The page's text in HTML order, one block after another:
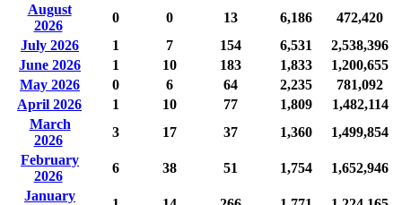
August
2026
0 0 13 6,186
472,420
July 2026
1 7 154 6,531
2,538,396
June 2026
1 10 183 1,833
1,200,655
May 2026
0 6 64 2,235
781,092
April 2026
1 10 77 1,809
1,482,114
March
2026
3 17 37 1,360
1,499,854
February
2026
6 38 51 1,754
1,652,946
January